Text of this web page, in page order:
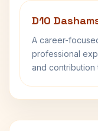
D10
A career-
professional
and contribution